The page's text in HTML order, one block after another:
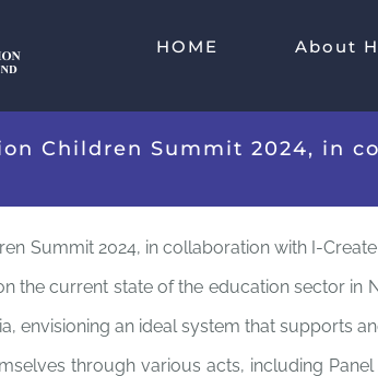
HOME About
Children Summit 2024, in
Summit 2024, in collaboration with I-
the current state of the education sector in
envisioning an ideal system that supports
through various acts, including